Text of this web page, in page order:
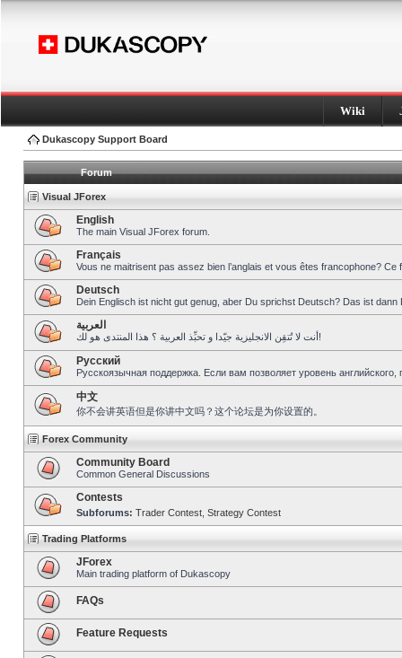
Wiki
Dukascopy Support Board
Forum
Visual JForex
English
The main Visual JForex forum.
Français
Vous ne maitrisent pas assez bien l’anglais et vous êtes francophone?
Deutsch
Dein Englisch ist nicht gut genug, aber Du sprichst Deutsch? Das ist dann
العربية
أنت لا تُتقِن الانجليزية جيّدا و تحبِّذ العربية ؟ هذا المنتدى هو لك!
Pусский
Русскоязычная поддержка. Если вам позволяет уровень
中文
你不会讲英语但是你讲中文吗？这个论坛是为你设置的。
Forex Community
Community Board
Common General Discussions
Contests
Subforums: Trader Contest Strategy Contest
Trading Platforms
JForex
Main trading platform of Dukascopy
FAQs
Feature Requests